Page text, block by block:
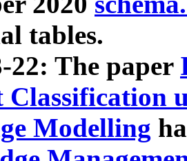
tables.
22: The paper
Classification
Modelling